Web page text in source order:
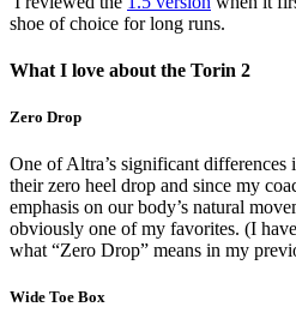
shoe of choice for long runs.
What I love about the Torin 2
Zero Drop
One of Altra’s significant differences
their zero heel drop and since my
emphasis on our body’s natural
obviously one of my favorites. (I
what “Zero Drop” means in my
Wide Toe Box